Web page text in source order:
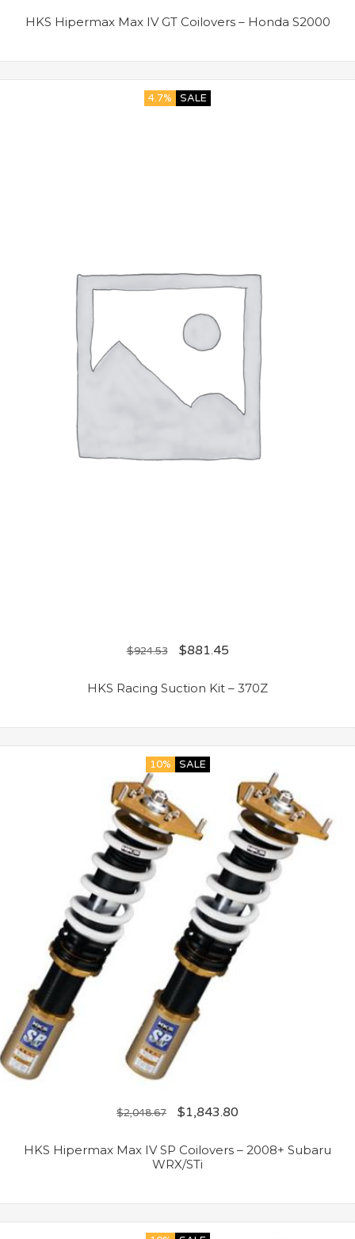
HKS Hipermax Max IV GT Coilovers – Honda S2000
4.7% SALE
$924.53 $881.45
HKS Racing Suction Kit – 370Z
10% SALE
$2,048.67 $1,843.80
HKS Hipermax Max IV SP Coilovers – 2008+ Subaru
WRX/STi